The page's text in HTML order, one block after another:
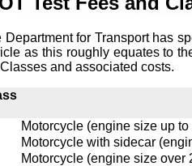
Department for Transport has
as this roughly equates to
and associated costs.
Motorcycle (engine size up to
Motorcycle with sidecar
Motorcycle (engine size over